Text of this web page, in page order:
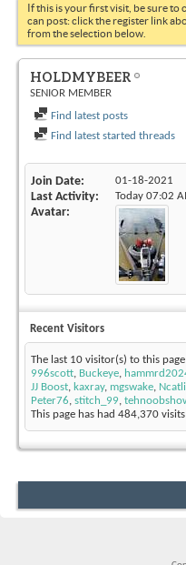
If this is your first visit, be sure to
can post: click the register link
from the selection below.
HOLDMYBEER
SENIOR MEMBER
Find latest posts
Find latest started threads
Join Date 01-18-2021
Last Activity Today 07:02
Avatar
Recent Visitors
The last 10 visitor(s) to this
996scott, Buckeye,
JJ Boost, kaxray, mgswake,
Peter76, stitch_99,
This page has had 484,370 visits